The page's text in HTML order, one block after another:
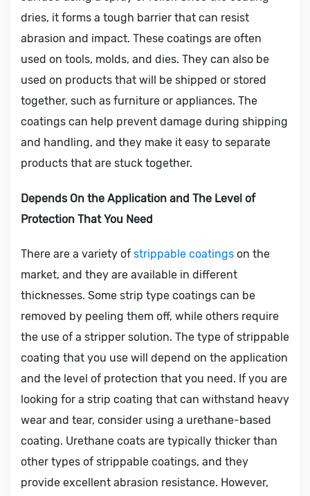
dries, it forms a tough barrier that can resist
abrasion and impact. These coatings are often
used on tools, molds, and dies. They can also be
used on products that will be shipped or stored
together, such as furniture or appliances. The
coatings can help prevent damage during shipping
and handling, and they make it easy to separate
products that are stuck together.
Depends On the Application and The Level of
Protection That You Need
There are a variety of strippable coatings on the
market, and they are available in different
thicknesses. Some strip type coatings can be
removed by peeling them off, while others require
the use of a stripper solution. The type of strippable
coating that you use will depend on the application
and the level of protection that you need. If you are
looking for a strip coating that can withstand heavy
wear and tear, consider using a urethane-based
coating. Urethane coats are typically thicker than
other types of strippable coatings, and they
provide excellent abrasion resistance. However,